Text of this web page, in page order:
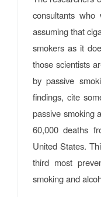
consultants
assuming that
smokers as it
those scientists
by passive
findings, cite
passive smoking
60,000 deaths
United States.
third most
smoking and